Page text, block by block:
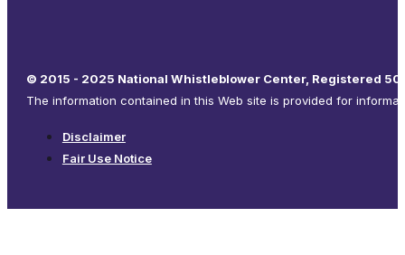
© 2015 - 2025 National Whistleblower Center, Registered
The information contained in this Web site is provided for
Disclaimer
Fair Use Notice